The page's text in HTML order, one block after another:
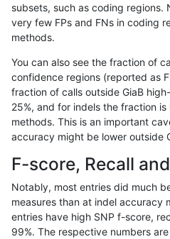
rpoplin-dv42 INDEL D6_15
rpoplin-dv42
rpoplin-dv42 INDEL D6_15
rpoplin-dv42 INDEL D6_15
rpoplin-dv42 INDEL D6_15
rpoplin-dv42 INDEL D6_15
rpoplin-dv42 INDEL D6_15
subsets, such as coding regions.
very few FPs and FNs in coding
methods.
You can also see the fraction of
confidence regions (reported as
fraction of calls outside GiaB
25%, and for indels the fraction
methods. This is an important
accuracy might be lower outside
F-score, Recall
Notably, most entries did much
measures than at indel accuracy
entries have high SNP f-score,
99%. The respective numbers